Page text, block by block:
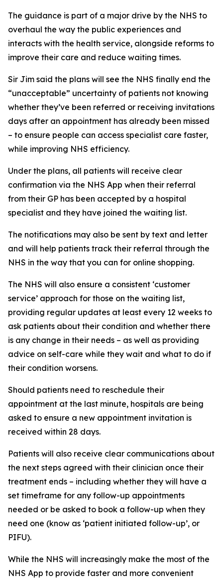
The guidance is part of a major drive by the NHS to
overhaul the way the public experiences and
interacts with the health service, alongside reforms to
improve their care and reduce waiting times.
Sir Jim said the plans will see the NHS finally end the
“unacceptable” uncertainty of patients not knowing
whether they’ve been referred or receiving invitations
days after an appointment has already been missed
– to ensure people can access specialist care faster,
while improving NHS efficiency.
Under the plans, all patients will receive clear
confirmation via the NHS App when their referral
from their GP has been accepted by a hospital
specialist and they have joined the waiting list.
The notifications may also be sent by text and letter
and will help patients track their referral through the
NHS in the way that you can for online shopping.
The NHS will also ensure a consistent ‘customer
service’ approach for those on the waiting list,
providing regular updates at least every 12 weeks to
ask patients about their condition and whether there
is any change in their needs – as well as providing
advice on self-care while they wait and what to do if
their condition worsens.
Should patients need to reschedule their
appointment at the last minute, hospitals are being
asked to ensure a new appointment invitation is
received within 28 days.
Patients will also receive clear communications about
the next steps agreed with their clinician once their
treatment ends – including whether they will have a
set timeframe for any follow-up appointments
needed or be asked to book a follow-up when they
need one (know as ‘patient initiated follow-up’, or
PIFU).
While the NHS will increasingly make the most of the
NHS App to provide faster and more convenient